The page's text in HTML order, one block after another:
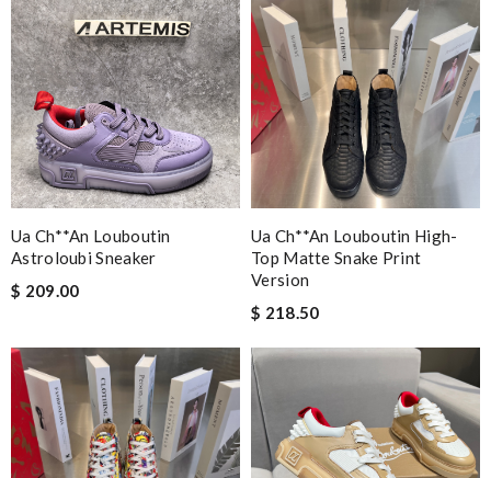
Ua Ch**an Louboutin
Astroloubi Sneaker
$ 209.00
Ua Ch**an Louboutin High-
Top Matte Snake Print
Version
$ 218.50